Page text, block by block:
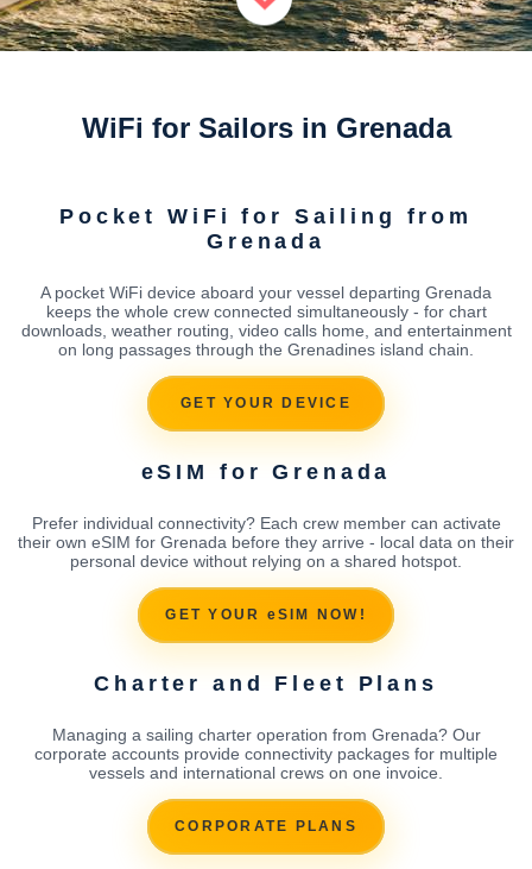
WiFi for Sailors in Grenada
Pocket WiFi for Sailing from
Grenada
A pocket WiFi device aboard your vessel departing Grenada
keeps the whole crew connected simultaneously - for chart
downloads, weather routing, video calls home, and entertainment
on long passages through the Grenadines island chain.
GET YOUR DEVICE
eSIM for Grenada
Prefer individual connectivity? Each crew member can activate
their own eSIM for Grenada before they arrive - local data on their
personal device without relying on a shared hotspot.
GET YOUR eSIM NOW!
Charter and Fleet Plans
Managing a sailing charter operation from Grenada? Our
corporate accounts provide connectivity packages for multiple
vessels and international crews on one invoice.
CORPORATE PLANS